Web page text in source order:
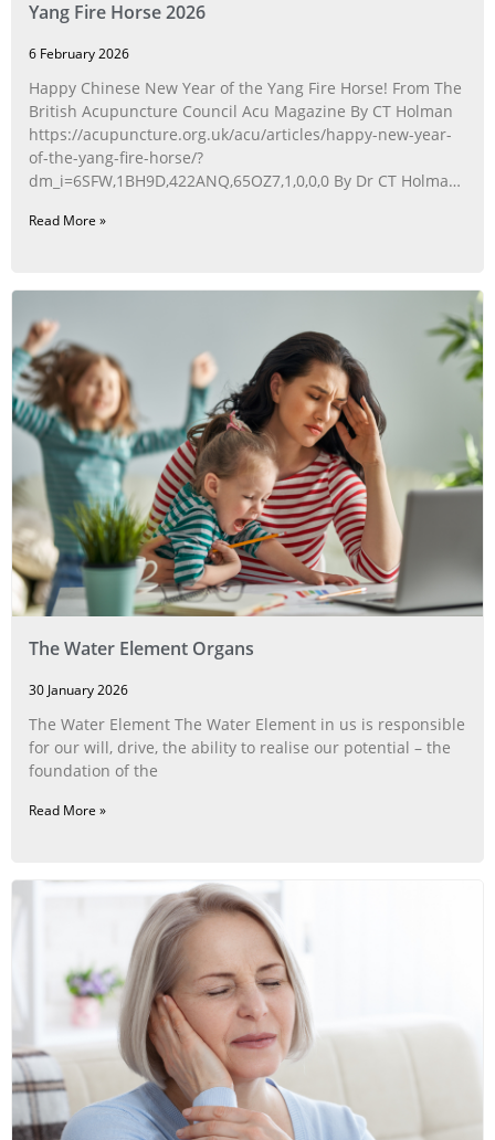
Yang Fire Horse 2026
6 February 2026
Happy Chinese New Year of the Yang Fire Horse! From The
British Acupuncture Council Acu Magazine By CT Holman
https://acupuncture.org.uk/acu/articles/happy-new-year-
of-the-yang-fire-horse/?
dm_i=6SFW,1BH9D,422ANQ,65OZ7,1,0,0,0 By Dr CT Holman
Read More »
The Water Element Organs
30 January 2026
The Water Element The Water Element in us is responsible
for our will, drive, the ability to realise our potential – the
foundation of the
Read More »